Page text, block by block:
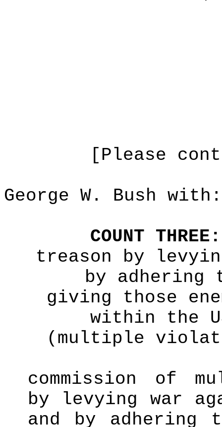
[Please
George W. Bush with:
COUNT THREE:
treason by
by adhering
giving those
within the
(multiple
commission of
by levying war
and by adhering